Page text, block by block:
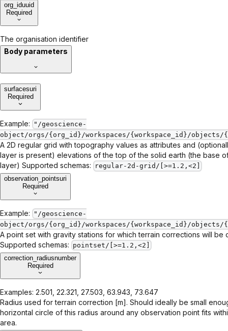
org_iduuid
Required
The organisation identifier
Body parameters
surfacesuri
Required
Example:
"/geoscience-
object/orgs/{org_id}/workspaces/{workspace_id}/
A 2D regular grid with topography values as attributes and
layer is present) elevations of the top of the solid earth (the base
layer) Supported schemas:
regular-2d-grid/[>=1.2,<2]
observation_pointsuri
Required
Example:
"/geoscience-
object/orgs/{org_id}/workspaces/{workspace_id}/
A point set with gravity stations for which terrain corrections will be
Supported schemas: pointset/[>=1.2,<2]
correction_radiusnumber
Required
Examples: 2.501, 22.321, 27.503, 63.943, 73.647
Radius used for terrain correction [m]. Should ideally be small
horizontal circle of this radius around any observation point fits
area.